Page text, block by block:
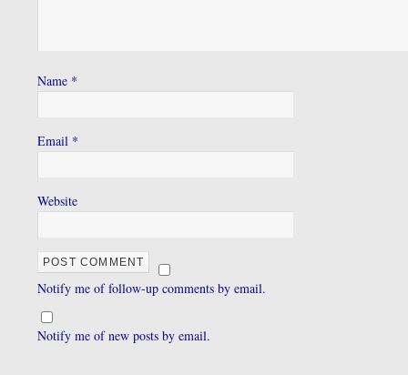
Name *
Email *
Website
Notify me of follow-up comments by email.
Notify me of new posts by email.